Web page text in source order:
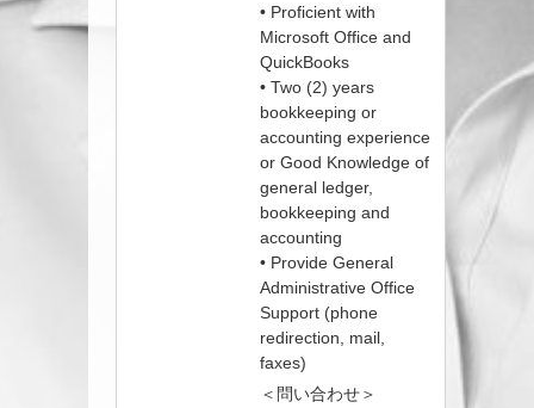
• Proficient with
Microsoft Office and
QuickBooks
• Two (2) years
bookkeeping or
accounting experience
or Good Knowledge of
general ledger,
bookkeeping and
accounting
• Provide General
Administrative Office
Support (phone
redirection, mail,
faxes)
＜問い合わせ＞